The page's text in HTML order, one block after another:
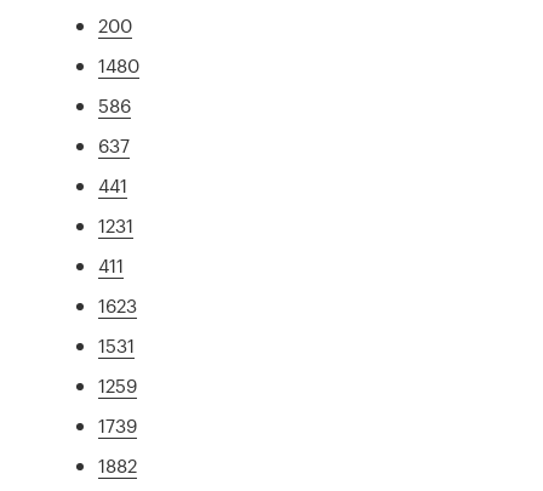
200
1480
586
637
441
1231
411
1623
1531
1259
1739
1882